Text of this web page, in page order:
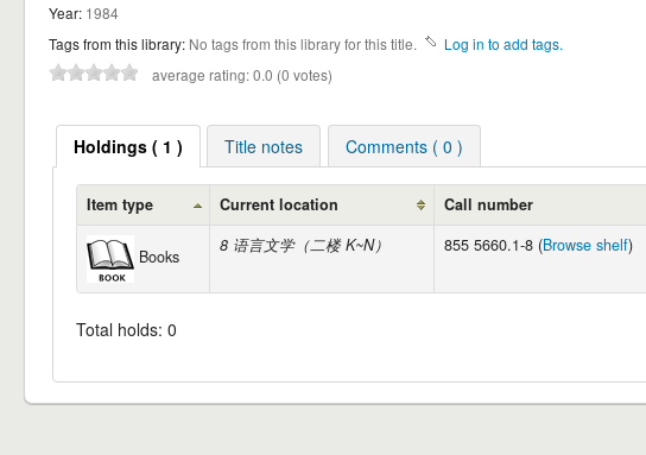
Year: 1984
Tags from this library: No tags from this library for this title.
Log in to add tags.
average rating: 0.0 (0 votes)
Holdings ( 1 ) Title notes Comments ( 0 )
Item type Current location Call number
Books
8 语言文学（二楼 K~N） 855 5660.1-8 (Browse shelf)
Total holds: 0